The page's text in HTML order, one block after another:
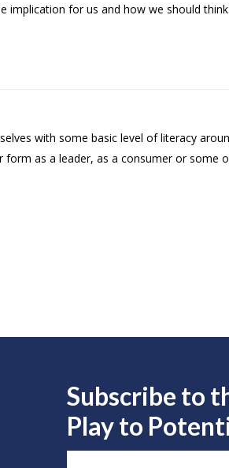
for us and how we should
with some basic level of literacy
as a leader, as a consumer or some
Subscribe to
Play to